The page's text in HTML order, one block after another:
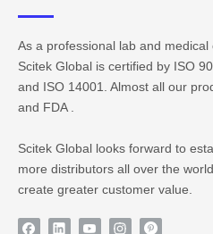
As a professional lab and
Scitek Global is certified by ISO
and ISO 14001. Almost all our
and FDA .
Scitek Global looks forward to
more distributors all over the
create greater customer value.